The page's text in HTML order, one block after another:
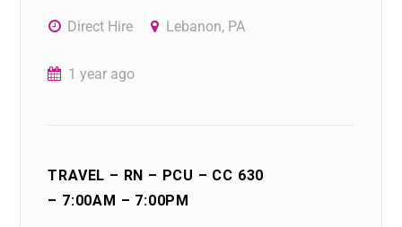
Direct Hire Lebanon, PA
1 year ago
TRAVEL – RN – PCU – CC 630
– 7:00AM – 7:00PM